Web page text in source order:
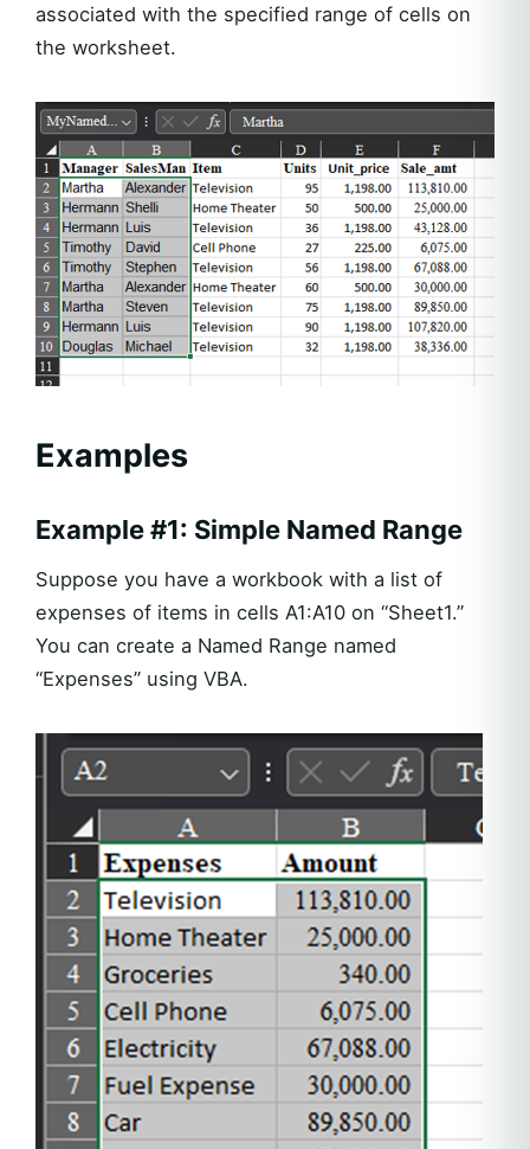
associated with the specified range of cells on
the worksheet.
Examples
Example #1: Simple Named Range
Suppose you have a workbook with a list of
expenses of items in cells A1:A10 on “Sheet1.”
You can create a Named Range named
“Expenses” using VBA.